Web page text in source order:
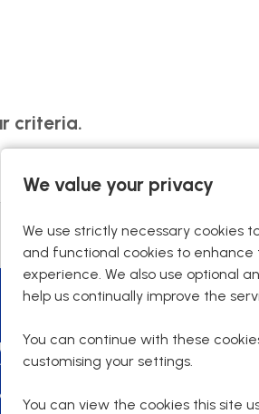
We value your privacy
We use strictly necessary cookies
and functional cookies to enhance
experience. We also use optional
help us continually improve the
You can continue with these
customising your settings.
You can view the cookies this site
criteria.